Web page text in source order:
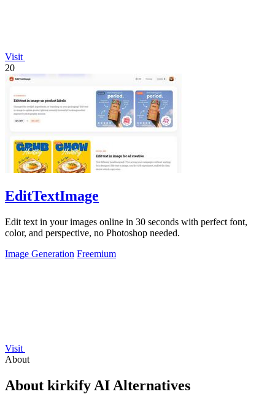
Visit
20
EditTextImage
Edit text in your images online in 30 seconds with perfect font,
color, and perspective, no Photoshop needed.
Image Generation Freemium
Visit
About
About kirkify AI Alternatives